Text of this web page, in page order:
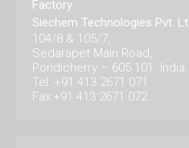
Factory
Siechem Technologies Pvt.
104/8 & 105/7,
Sedarapet Main Road,
Pondicherry – 605 101. India.
Tel: +91 413 2671 071
Fax:+91 413 2671 072